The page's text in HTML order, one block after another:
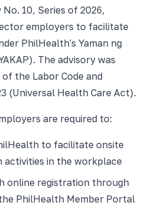
10, Series of 2026,
employers to facilitate
PhilHealth's Yaman ng
The advisory was
the Labor Code and
(Universal Health Care Act).
are required to:
to facilitate onsite
activities in the workplace
online registration through
PhilHealth Member Portal